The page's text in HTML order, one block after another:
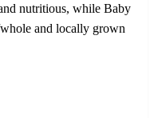
nutritious, while Baby
and locally grown